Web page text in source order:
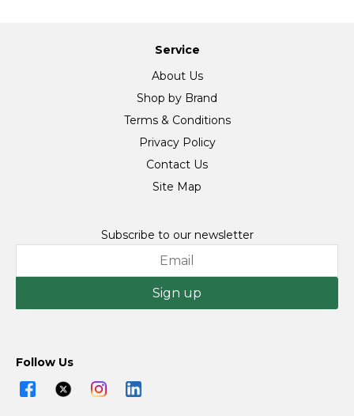
Service
About Us
Shop by Brand
Terms & Conditions
Privacy Policy
Contact Us
Site Map
Subscribe to our newsletter
Sign up
Follow Us